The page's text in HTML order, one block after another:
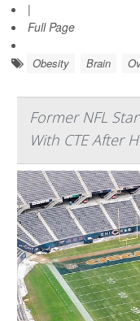
|
Full Page
Obesity Brain
Former NFL
With CTE After